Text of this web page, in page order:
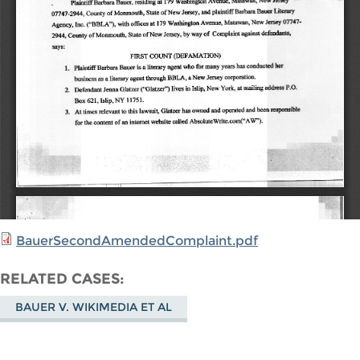
BauerSecondAmendedComplaint.pdf
RELATED CASES
BAUER V. WIKIMEDIA ET AL